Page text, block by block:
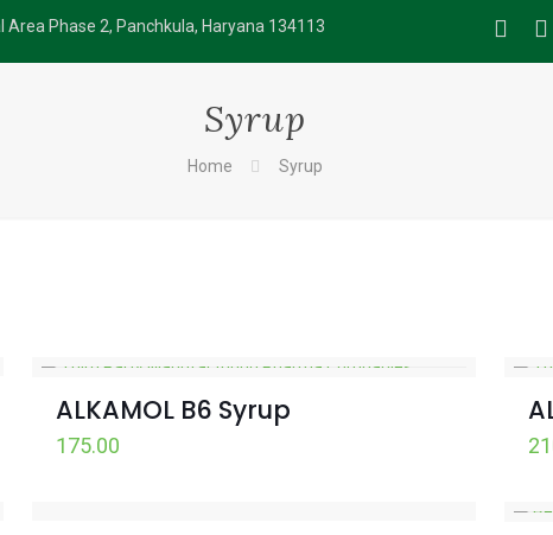
Area Phase 2, Panchkula, Haryana 134113
Syrup
Home Syrup
ALKAMOL B6 Syrup
175.00